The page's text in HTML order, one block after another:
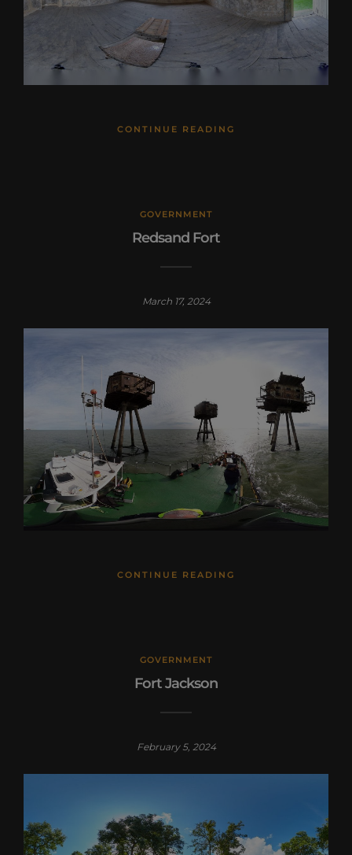
CONTINUE READING
GOVERNMENT
Redsand Fort
March 17, 2024
CONTINUE READING
GOVERNMENT
Fort Jackson
February 5, 2024